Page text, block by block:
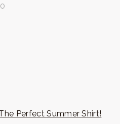
Perfect Summer Shirt!